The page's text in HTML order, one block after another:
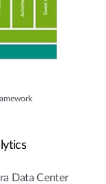
Data Center